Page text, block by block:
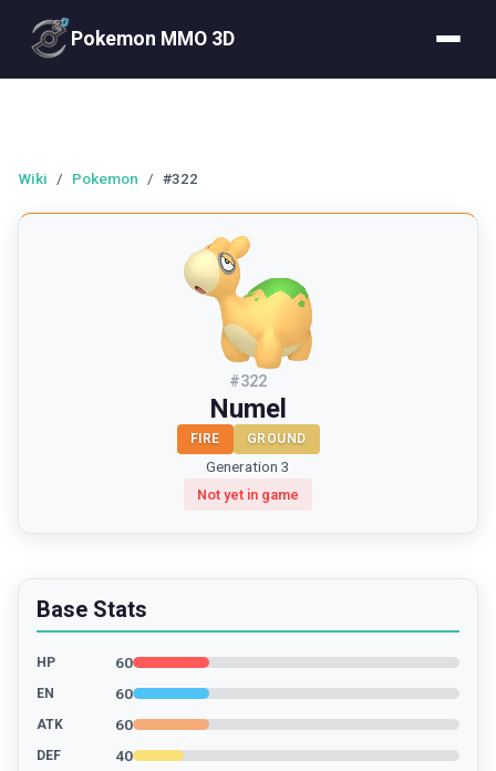
Pokemon MMO 3D
Wiki / Pokemon / #322
#322
Numel
FIRE GROUND
Generation 3
Not yet in game
Base Stats
HP 60
EN 60
ATK 60
DEF 40